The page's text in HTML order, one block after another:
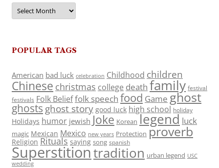
Archives
POPULAR TAGS
American bad luck celebration Childhood children
Chinese christmas college death family festival
festivals Folk Belieffolk speech food Game ghost
ghosts ghost story good luck high school holiday
Holidays humor jewish Joke Korean legend luck
magic Mexican Mexico new years Protection proverb
Religion Rituals saying song spanish
Superstitiontradition urban legend USC
wedding